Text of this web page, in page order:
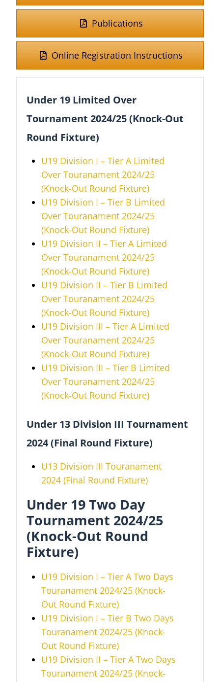
Publications
Online Registration Instructions
Under 19 Limited Over
Tournament 2024/25 (Knock-Out
Round Fixture)
U19 Division I – Tier A Limited
Over Touranament 2024/25
(Knock-Out Round Fixture)
U19 Division I – Tier B Limited
Over Touranament 2024/25
(Knock-Out Round Fixture)
U19 Division II – Tier A Limited
Over Touranament 2024/25
(Knock-Out Round Fixture)
U19 Division II – Tier B Limited
Over Touranament 2024/25
(Knock-Out Round Fixture)
U19 Division III – Tier A Limited
Over Touranament 2024/25
(Knock-Out Round Fixture)
U19 Division III – Tier B Limited
Over Touranament 2024/25
(Knock-Out Round Fixture)
Under 13 Division III Tournament
2024 (Final Round Fixture)
U13 Division IIITouranament
2024(Final Round Fixture)
Under 19 Two Day
Tournament 2024/25
(Knock-Out Round
Fixture)
U19 Division I – Tier A Two Days
Touranament 2024/25 (Knock-
Out Round Fixture)
U19 Division I – Tier B Two Days
Touranament 2024/25(Knock-
Out Round Fixture)
U19 Division II – Tier A Two Days
Touranament 2024/25(Knock-